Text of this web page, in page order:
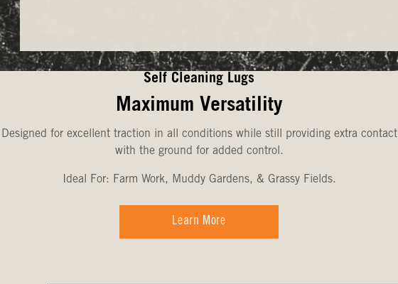
Self Cleaning Lugs
Maximum Versatility
Designed for excellent traction in all conditions while still providing extra contact
with the ground for added control.
Ideal For: Farm Work, Muddy Gardens, & Grassy Fields.
Learn More